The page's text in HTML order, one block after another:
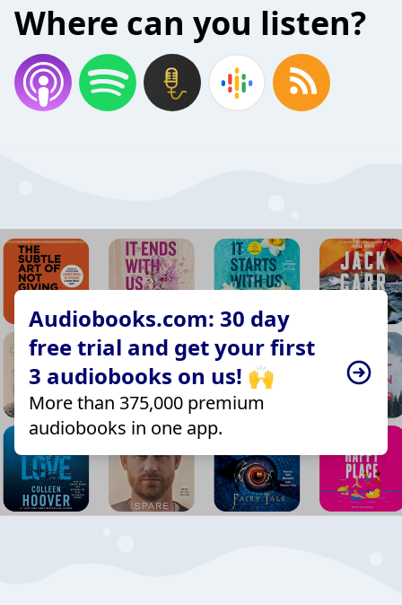
Where can you listen?
Audiobooks.com: 30 day
free trial and get your first
3 audiobooks on us! 🙌
More than 375,000 premium
audiobooks in one app.